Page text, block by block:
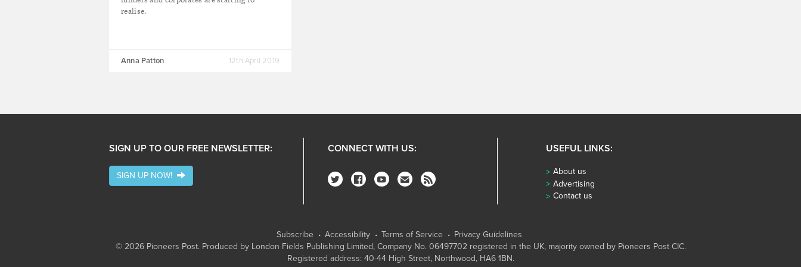
realise.
Anna Patton 12th April 2019
SIGN UP TO OUR FREE NEWSLETTER:
SIGN UP NOW!
CONNECT WITH US: USEFUL LINKS:
About us
Advertising
Contact us
Subscribe Accessibility Terms of Service
Privacy Guidelines
© 2026 Pioneers Post. Produced by London Fields Publishing Limited, Company No. 06497702 registered in the UK, majority owned by Pioneers Post CIC.
Registered address: 40-44 High Street, Northwood, HA6 1BN.